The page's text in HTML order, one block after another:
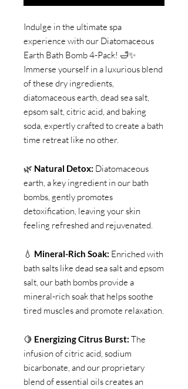
Indulge in the ultimate spa
experience with our Diatomaceous
Earth Bath Bomb 4-Pack! 🛁✨
Immerse yourself in a luxurious blend
of these dry ingredients,
diatomaceous earth, dead sea salt,
epsom salt, citric acid, and baking
soda, expertly crafted to create a bath
time retreat like no other.
🌿 Natural Detox: Diatomaceous
earth, a key ingredient in our bath
bombs, gently promotes
detoxification, leaving your skin
feeling refreshed and rejuvenated.
💧 Mineral-Rich Soak: Enriched with
bath salts like dead sea salt and epsom
salt, our bath bombs provide a
mineral-rich soak that helps soothe
tired muscles and promote relaxation.
🍋 Energizing Citrus Burst: The
infusion of citric acid, sodium
bicarbonate, and our proprietary
blend of essential oils creates an